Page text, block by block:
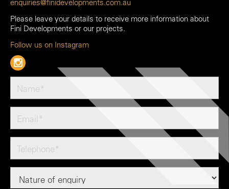
enquiries@finidevelopments.com.au
Please leave your details to receive more information about
Fini Developments or our projects.
Follow us on Instagram